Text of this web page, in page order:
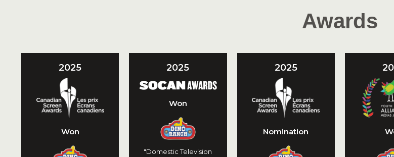
Awards
2025
Won
2025
Won
"Domestic Television
2025
Nomination